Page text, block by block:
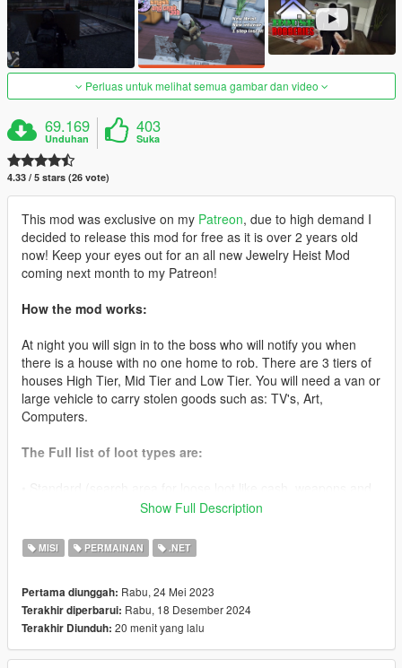
Perluas untuk melihat semua gambar dan video
69.169
Unduhan
403
Suka
4.33 / 5 stars (26 vote)
This mod was exclusive on my Patreon, due to high demand I
decided to release this mod for free as it is over 2 years old
now! Keep your eyes out for an all new Jewelry Heist Mod
coming next month to my Patreon!
How the mod works:
At night you will sign in to the boss who will notify you when
there is a house with no one home to rob. There are 3 tiers of
houses High Tier, Mid Tier and Low Tier. You will need a van or
large vehicle to carry stolen goods such as: TV's, Art,
Computers.
The Full list of loot types are:
other goods to sell later)
• TV(Van Required) ($3000-10000)
• PC (Van Required) ($2000-10000)
• Stereo System (Van Required) ($1000-10000)
Show Full Description
MISI PERMAINAN .NET
Pertama diunggah: Rabu, 24 Mei 2023
Terakhir diperbarui: Rabu, 18 Desember 2024
Terakhir Diunduh: 20 menit yang lalu